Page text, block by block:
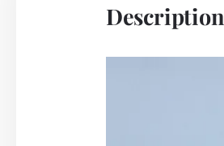
Description